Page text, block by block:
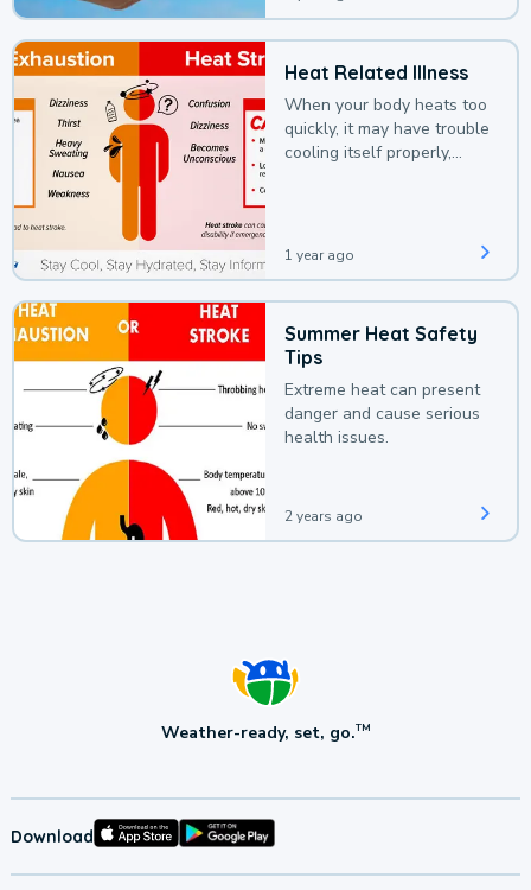
Heat Related Illness
When your body heats too
quickly, it may have trouble
cooling itself properly,
1 year ago
Summer Heat Safety
Tips
Extreme heat can present
danger and cause serious
health issues.
2 years ago
Weather-ready, set, go.TM
Download